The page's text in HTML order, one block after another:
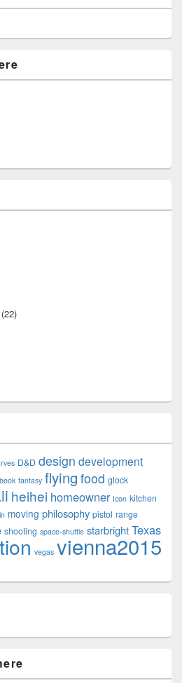
(22)
D&D design development
fantasy flying food glock
heihei homeowner Icon kitchen
moving philosophy pistol range
shooting space-shuttle starbrightTexas
vegas vienna2015